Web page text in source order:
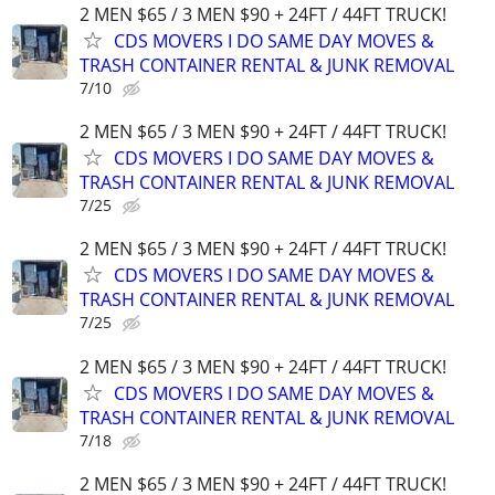
2 MEN $65 / 3 MEN $90 + 24FT / 44FT TRUCK!
CDS MOVERS I DO SAME DAY MOVES &
TRASH CONTAINER RENTAL & JUNK REMOVAL
7/10
2 MEN $65 / 3 MEN $90 + 24FT / 44FT TRUCK!
CDS MOVERS I DO SAME DAY MOVES &
TRASH CONTAINER RENTAL & JUNK REMOVAL
7/25
2 MEN $65 / 3 MEN $90 + 24FT / 44FT TRUCK!
CDS MOVERS I DO SAME DAY MOVES &
TRASH CONTAINER RENTAL & JUNK REMOVAL
7/25
2 MEN $65 / 3 MEN $90 + 24FT / 44FT TRUCK!
CDS MOVERS I DO SAME DAY MOVES &
TRASH CONTAINER RENTAL & JUNK REMOVAL
7/18
2 MEN $65 / 3 MEN $90 + 24FT / 44FT TRUCK!